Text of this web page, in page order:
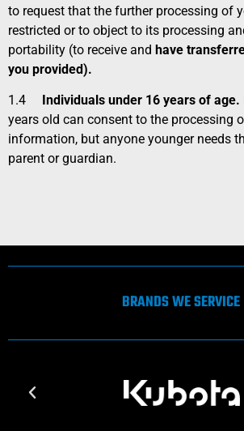
to request that the further processing of
restricted or to object to its processing
portability (to receive and have
you provided).
1.4 Individuals under 16 years of age.
years old can consent to the processing
information, but anyone younger needs
parent or guardian.
BRANDS WE SERVICE